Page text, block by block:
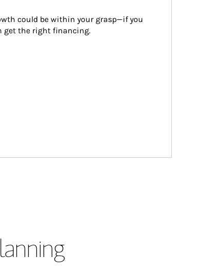
could be within your grasp—if you
get the right financing.